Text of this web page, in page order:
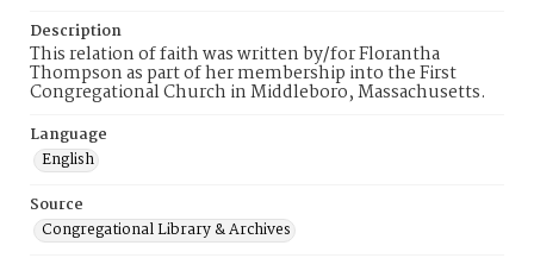
Description
This relation of faith was written by/for Florantha
Thompson as part of her membership into the First
Congregational Church in Middleboro, Massachusetts.
Language
English
Source
Congregational Library & Archives